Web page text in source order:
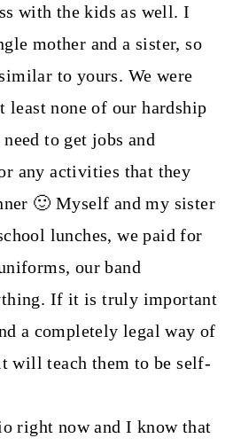
with the kids as well. I
mother and a sister, so
to yours. We were
least none of our hardship
to get jobs and
any activities that they
🙂 Myself and my sister
lunches, we paid for
our band
If it is truly important
a completely legal way of
will teach them to be self-
right now and I know that